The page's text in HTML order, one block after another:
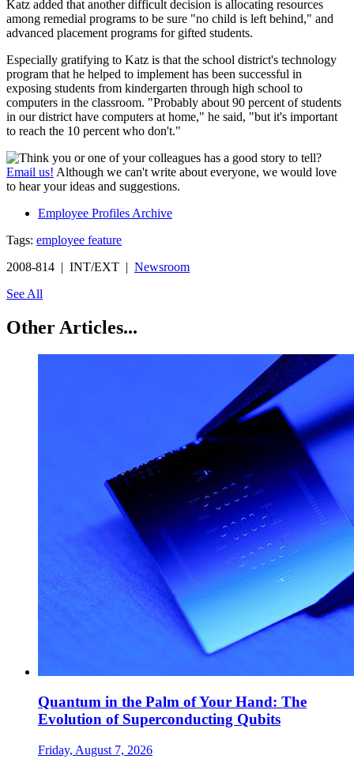
Katz added that another difficult decision is allocating resources
among remedial programs to be sure "no child is left behind," and
advanced placement programs for gifted students.
Especially gratifying to Katz is that the school district's technology
program that he helped to implement has been successful in
exposing students from kindergarten through high school to
computers in the classroom. "Probably about 90 percent of students
in our district have computers at home," he said, "but it's important
to reach the 10 percent who don't."
Think you or one of your colleagues has a good story to tell?
Email us! Although we can't write about everyone, we would love
to hear your ideas and suggestions.
Employee Profiles Archive
Tags: employee feature
2008-814 | INT/EXT | Newsroom
See All
Other Articles...
Quantum in the Palm of Your Hand: The
Evolution of Superconducting Qubits
Friday, August 7, 2026